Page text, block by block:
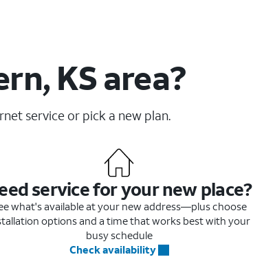
KS area?
service or pick a new plan.
service for your new place?
what's available at your new address—plus choose
options and a time that works best with your
busy schedule
Check availability